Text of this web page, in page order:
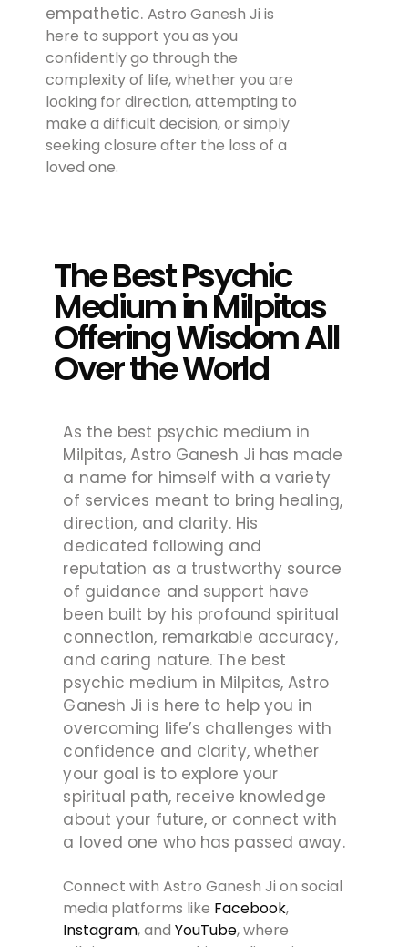
empathetic.Astro Ganesh Ji is
here to support you as you
confidently go through the
complexity of life, whether you are
looking for direction, attempting to
make a difficult decision, or simply
seeking closure after the loss of a
loved one.
The Best Psychic
Medium in Milpitas
Offering Wisdom All
Over the World
As the best psychic medium in
Milpitas, Astro Ganesh Ji has made
a name for himself with a variety
of services meant to bring healing,
direction, and clarity. His
dedicated following and
reputation as a trustworthy source
of guidance and support have
been built by his profound spiritual
connection, remarkable accuracy,
and caring nature. The best
psychic medium in Milpitas, Astro
Ganesh Ji is here to help you in
overcoming life’s challenges with
confidence and clarity, whether
your goal is to explore your
spiritual path, receive knowledge
about your future, or connect with
a loved one who has passed away.
Connect with Astro Ganesh Ji on social
media platforms like Facebook,
Instagram, andYouTube, where